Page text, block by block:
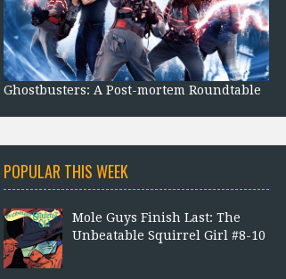
Ghostbusters: A Post-mortem Roundtable
POPULAR THIS WEEK
Mole Guys Finish Last: The
Unbeatable Squirrel Girl #8-10